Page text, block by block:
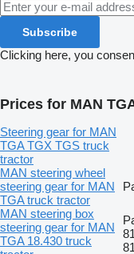
Subscribe
Clicking here, you
Prices for MAN
Steering gear for MAN
TGA TGX TGS truck
tractor
MAN steering wheel
steering gear for MAN
TGA truck tractor
MAN steering box
steering gear for MAN
TGA 18.430 truck